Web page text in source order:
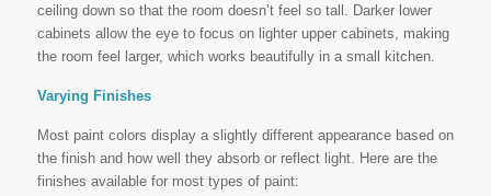
ceiling down so that the room doesn’t feel so tall. Darker lower
cabinets allow the eye to focus on lighter upper cabinets, making
the room feel larger, which works beautifully in a small kitchen.
Varying Finishes
Most paint colors display a slightly different appearance based on
the finish and how well they absorb or reflect light. Here are the
finishes available for most types of paint: